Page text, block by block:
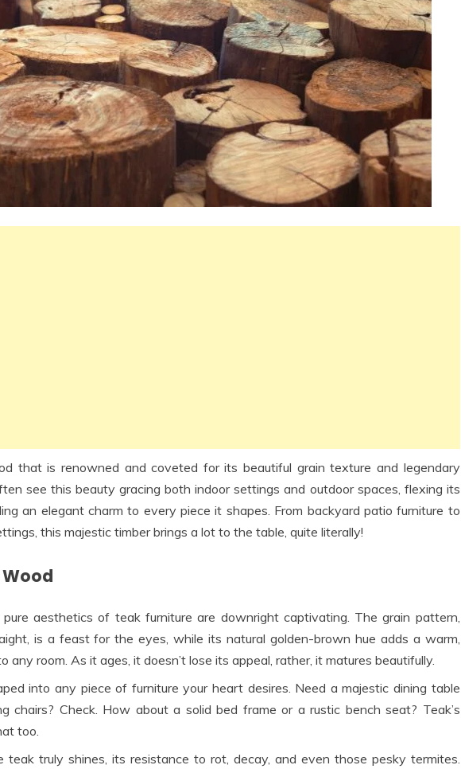
that is renowned and coveted for its beautiful grain texture and legendary
see this beauty gracing both indoor settings and outdoor spaces, flexing its
an elegant charm to every piece it shapes. From backyard patio furniture to
this majestic timber brings a lot to the table, quite literally!
aesthetics of teak furniture are downright captivating. The grain pattern,
is a feast for the eyes, while its natural golden-brown hue adds a warm,
any room. As it ages, it doesn’t lose its appeal, rather, it matures beautifully.
into any piece of furniture your heart desires. Need a majestic dining table
chairs? Check. How about a solid bed frame or a rustic bench seat? Teak’s
too.
teak truly shines, its resistance to rot, decay, and even those pesky termites.